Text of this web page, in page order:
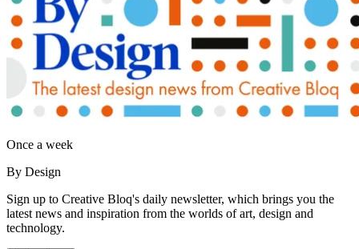
Once a week
By Design
Sign up to Creative Bloq's daily newsletter, which brings you the
latest news and inspiration from the worlds of art, design and
technology.